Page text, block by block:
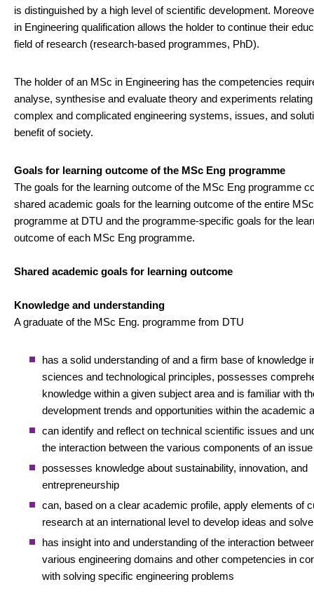
is distinguished by a high level of scientific development.
in Engineering qualification allows the holder to continue their
field of research (research-based programmes, PhD).
The holder of an MSc in Engineering has the competencies
analyse, synthesise and evaluate theory and experiments
complex and complicated engineering systems, issues, and
benefit of society.
Goals for learning outcome of the MSc Eng programme
The goals for the learning outcome of the MSc Eng programme
shared academic goals for the learning outcome of the entire
programme at DTU and the programme-specific goals for the
outcome of each MSc Eng programme.
Shared academic goals for learning outcome
Knowledge and understanding
A graduate of the MSc Eng. programme from DTU
has a solid understanding of and a firm base of knowledge
sciences and technological principles, possesses
knowledge within a given subject area and is familiar with
development trends and opportunities within the academic
can identify and reflect on technical scientific issues and
the interaction between the various components of an issue
possesses knowledge about sustainability, innovation, and
entrepreneurship
can, based on a clear academic profile, apply elements of
research at an international level to develop ideas and
has insight into and understanding of the interaction
various engineering domains and other competencies in
with solving specific engineering problems